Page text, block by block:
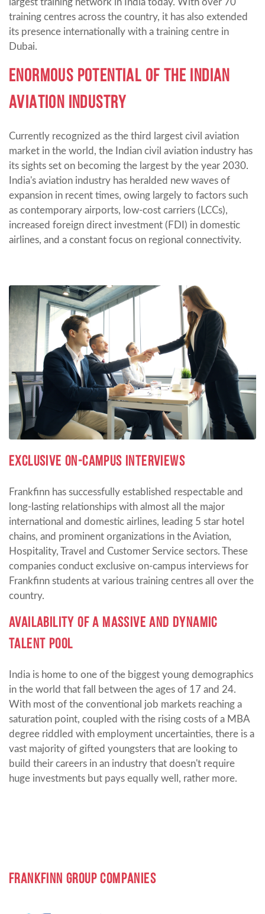
training centres across the country, it has also extended
its presence internationally with a training centre in
Dubai.
ENORMOUS POTENTIAL OF THE INDIAN
AVIATION INDUSTRY
Currently recognized as the third largest civil aviation
market in the world, the Indian civil aviation industry has
its sights set on becoming the largest by the year 2030.
India's aviation industry has heralded new waves of
expansion in recent times, owing largely to factors such
as contemporary airports, low-cost carriers (LCCs),
increased foreign direct investment (FDI) in domestic
airlines, and a constant focus on regional connectivity.
EXCLUSIVE ON-CAMPUS INTERVIEWS
Frankfinn has successfully established respectable and
long-lasting relationships with almost all the major
international and domestic airlines, leading 5 star hotel
chains, and prominent organizations in the Aviation,
Hospitality, Travel and Customer Service sectors. These
companies conduct exclusive on-campus interviews for
Frankfinn students at various training centres all over the
country.
AVAILABILITY OF A MASSIVE AND DYNAMIC
TALENT POOL
India is home to one of the biggest young demographics
in the world that fall between the ages of 17 and 24.
With most of the conventional job markets reaching a
saturation point, coupled with the rising costs of a MBA
degree riddled with employment uncertainties, there is a
vast majority of gifted youngsters that are looking to
build their careers in an industry that doesn't require
huge investments but pays equally well, rather more.
FRANKFINN GROUP COMPANIES